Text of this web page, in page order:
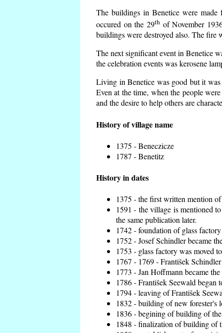
The buildings in Benetice were
occured on the 29th of November
buildings were destroyed also. The fire
The next significant event in Benetice
the celebration events was kerosene
Living in Benetice was good but it
Even at the time, when the people
and the desire to help others are
History of village name
1375 - Beneczicze
1787 - Benetitz
History in dates
1375 - the first written mention
1591 - the village is mentioned
the same publication later.
1742 - foundation of glass
1752 - Josef Schindler became
1753 - glass factory was moved
1767 - 1769 - František
1773 - Jan Hoffmann became
1786 - František Seewald began
1794 - leaving of František
1832 - building of new forester's
1836 - begining of building of
1848 - finalization of building of